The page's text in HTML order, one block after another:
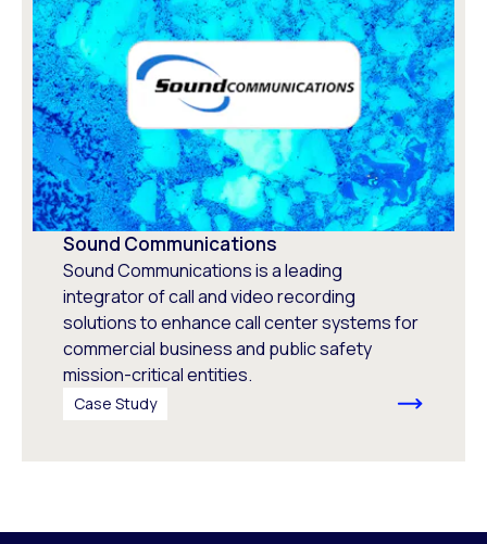
Sound Communications
Sound Communications is a leading
integrator of call and video recording
solutions to enhance call center systems for
commercial business and public safety
mission-critical entities.
Case Study